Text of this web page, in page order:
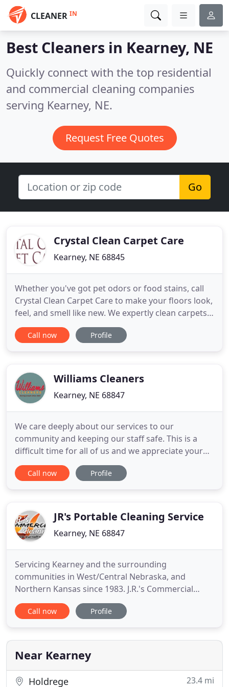
CLEANER IN
Best Cleaners in Kearney, NE
Quickly connect with the top residential
and commercial cleaning companies
serving Kearney, NE.
Request Free Quotes
Go
Crystal Clean Carpet Care
Kearney, NE 68845
Whether you've got pet odors or food stains, call
Crystal Clean Carpet Care to make your floors look,
feel, and smell like new. We expertly clean carpets
for residential and commercial customers within a
50-mile radius of Kearney, NE. For nearly 30 years,
Call now Profile
Williams Cleaners
Kearney, NE 68847
We care deeply about our services to our
community and keeping our staff safe. This is a
difficult time for all of us and we appreciate your
continued support and business. Dry cleaning is a
ESSENTIAL service that effectively kills viruses. If
Pickup
Call now Profile
JR's Portable Cleaning Service
Kearney, NE 68847
Servicing Kearney and the surrounding
communities in West/Central Nebraska, and
Northern Kansas since 1983. J.R.'s Commercial
Cleaning Burnoff Oven and Pickle system
combination is the safest, most efficient way to
Bring an entire semi load or a single engine. J.R.'s
Commercial Cleaning Burn-off oven
Call now Profile
Near Kearney
Holdrege 23.4 mi